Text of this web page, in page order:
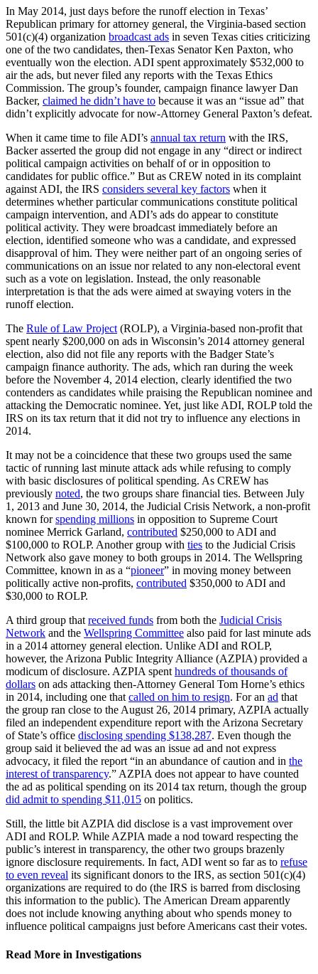
In May 2014, just days before the runoff election in Texas’
Republican primary for attorney general, the Virginia-based section
501(c)(4) organization broadcast ads in seven Texas cities criticizing
one of the two candidates, then-Texas Senator Ken Paxton, who
eventually won the election. ADI spent approximately $532,000 to
air the ads, but never filed any reports with the Texas Ethics
Commission. The group’s founder, campaign finance lawyer Dan
Backer, claimed he didn’t have to because it was an “issue ad” that
didn’t explicitly advocate for now-Attorney General Paxton’s defeat.
When it came time to file ADI’s annual tax return with the IRS,
Backer asserted the group did not engage in any “direct or indirect
political campaign activities on behalf of or in opposition to
candidates for public office.” But as CREW noted in its complaint
against ADI, the IRS considers several key factors when it
determines whether particular communications constitute political
campaign intervention, and ADI’s ads do appear to constitute
political activity. They were broadcast immediately before an
election, identified someone who was a candidate, and expressed
disapproval of him. They were neither part of an ongoing series of
communications on an issue nor related to any non-electoral event
such as a vote on legislation. Instead, the only reasonable
interpretation is that the ads were aimed at swaying voters in the
runoff election.
The Rule of Law Project (ROLP), a Virginia-based non-profit that
spent nearly $200,000 on ads in Wisconsin’s 2014 attorney general
election, also did not file any reports with the Badger State’s
campaign finance authority. The ads, which ran during the week
before the November 4, 2014 election, clearly identified the two
contenders as candidates while praising the Republican nominee and
attacking the Democratic nominee. Yet, just like ADI, ROLP told the
IRS on its tax return that it did not try to influence any elections in
2014.
It may not be a coincidence that these two groups used the same
tactic of running last minute attack ads while refusing to comply
with basic disclosures of political spending. As CREW has
previously noted, the two groups share financial ties. Between July
1, 2013 and June 30, 2014, the Judicial Crisis Network, a non-profit
known forspending millions in opposition to Supreme Court
nominee Merrick Garland, contributed $250,000 to ADI and
$100,000 to ROLP. Another group with ties to the Judicial Crisis
Network also gave money to both groups in 2014. The Wellspring
Committee, known in as a “pioneer” in moving money between
politically active non-profits, contributed $350,000 to ADI and
$30,000 to ROLP.
A third group that received funds from both the Judicial Crisis
Network and the Wellspring Committee also paid for last minute ads
in a 2014 attorney general election. Unlike ADI and ROLP,
however, the Arizona Public Integrity Alliance (AZPIA) provided a
modicum of disclosure. AZPIA spent hundreds of thousands of
dollars on ads attacking then-Attorney General Tom Horne’s ethics
in 2014, including one that called on him to resign. For an ad that
the group ran close to the August 26, 2014 primary, AZPIA actually
filed an independent expenditure report with the Arizona Secretary
of State’s office disclosing spending $138,287. Even though the
group said it believed the ad was an issue ad and not express
advocacy, it filed the report “in an abundance of caution and in the
interest of transparency.” AZPIA does not appear to have counted
the ad as political spending on its 2014 tax return, though the group
did admit to spending $11,015 on politics.
Still, the little bit AZPIA did disclose is a vast improvement over
ADI and ROLP. While AZPIA made a nod toward respecting the
public’s interest in transparency, the other two groups brazenly
ignore disclosure requirements. In fact, ADI went so far as to refuse
to even reveal its significant donors to the IRS, as section 501(c)(4)
organizations are required to do (the IRS is barred from disclosing
this information to the public). The American Dream apparently
does not include knowing anything about who spends money to
influence political campaigns just before Americans cast their votes.
Read More in Investigations